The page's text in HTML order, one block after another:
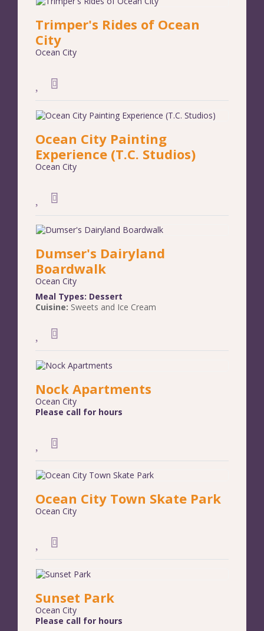
Trimper's Rides of Ocean
City
Ocean City
Ocean City Painting
Experience (T.C. Studios)
Ocean City
Dumser's Dairyland
Boardwalk
Ocean City
Meal Types: Dessert
Cuisine: Sweets and Ice Cream
Nock Apartments
Ocean City
Please call for hours
Ocean City Town Skate Park
Ocean City
Sunset Park
Ocean City
Please call for hours